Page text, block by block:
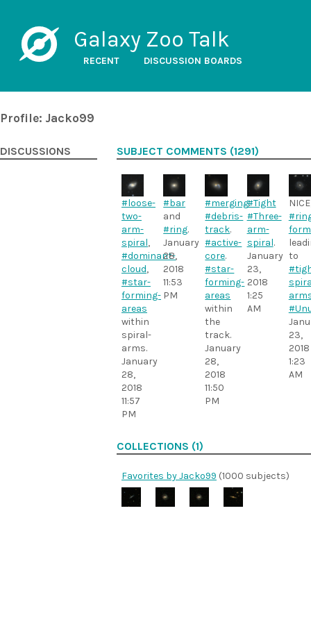
Galaxy Zoo Talk
RECENT DISCUSSION BOARDS
Profile: Jacko99
DISCUSSIONS SUBJECT COMMENTS (1291)
#loose-
two-
arm-
spiral,
#dominant-
cloud,
#star-
forming-
areas
within
spiral-
arms.
January
28,
2018
11:57
PM
#bar
and
#ring.
January
28,
2018
11:53
PM
#merging.
#debris-
track.
#active-
core.
#star-
forming-
areas
within
the
track.
January
28,
2018
11:50
PM
#Tight
#Three-
arm-
spiral.
January
23,
2018
1:25
AM
to
23,
2018
1:23
AM
COLLECTIONS (1)
Favorites by Jacko99 (1000 subjects)